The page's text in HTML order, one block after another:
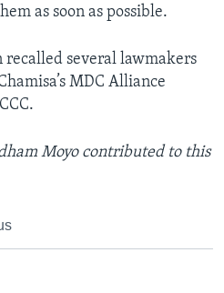
as soon as possible.
several lawmakers
MDC Alliance
Moyo contributed to this